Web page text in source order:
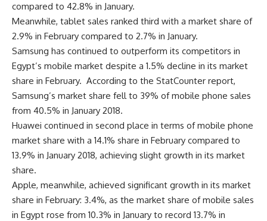
compared to 42.8% in January.
Meanwhile, tablet sales ranked third with a market share of
2.9% in February compared to 2.7% in January.
Samsung has continued to outperform its competitors in
Egypt’s mobile market despite a 1.5% decline in its market
share in February. According to the StatCounter report,
Samsung’s market share fell to 39% of mobile phone sales
from 40.5% in January 2018.
Huawei continued in second place in terms of mobile phone
market share with a 14.1% share in February compared to
13.9% in January 2018, achieving slight growth in its market
share.
Apple, meanwhile, achieved significant growth in its market
share in February: 3.4%, as the market share of mobile sales
in Egypt rose from 10.3% in January to record 13.7% in